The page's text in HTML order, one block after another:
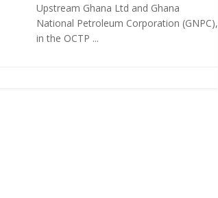
Upstream Ghana Ltd and Ghana
National Petroleum Corporation (GNPC),
in the OCTP ...